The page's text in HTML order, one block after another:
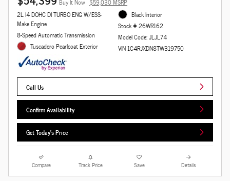
2L I4 DOHC DI TURBO ENG W/ESS-
Make Engine
8-Speed Automatic Transmission
Tuscadero Pearlcoat Exterior
Black Interior
Stock # 26WR162
Model Code: JLJL74
VIN 1C4RJXDN8TW319750
Call Us
Confirm Availability
Get Today's Price
Compare Track Price Save Details